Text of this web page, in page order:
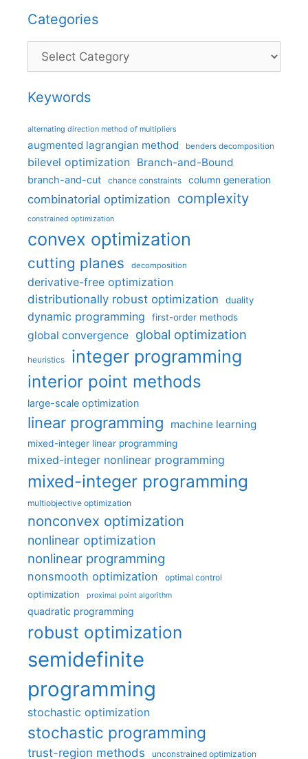
Categories
Categories
Keywords
alternating direction method of multipliers
augmented lagrangian method benders decomposition
bilevel optimization Branch-and-Bound
branch-and-cut chance constraints column generation
combinatorial optimization complexity
constrained optimization
convex optimization
cutting planes decomposition
derivative-free optimization
distributionally robust optimization
duality
dynamic programming first-order methods
global convergence global optimization
heuristics integer programming
interior point methods
large-scale optimization
linear programming machine learning
mixed-integer linear programming
mixed-integer nonlinear programming
mixed-integer programming
multiobjective optimization
nonconvex optimization
nonlinear optimization
nonlinear programming
nonsmooth optimization optimal control
optimization proximal point algorithm
quadratic programming
robust optimization
semidefinite
programming
stochastic optimization
stochastic programming
trust-region methods unconstrained optimization